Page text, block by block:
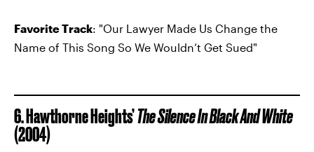
Favorite Track: "Our Lawyer Made Us Change the
Name of This Song So We Wouldn’t Get Sued"
6. Hawthorne Heights’The Silence In Black And White
(2004)